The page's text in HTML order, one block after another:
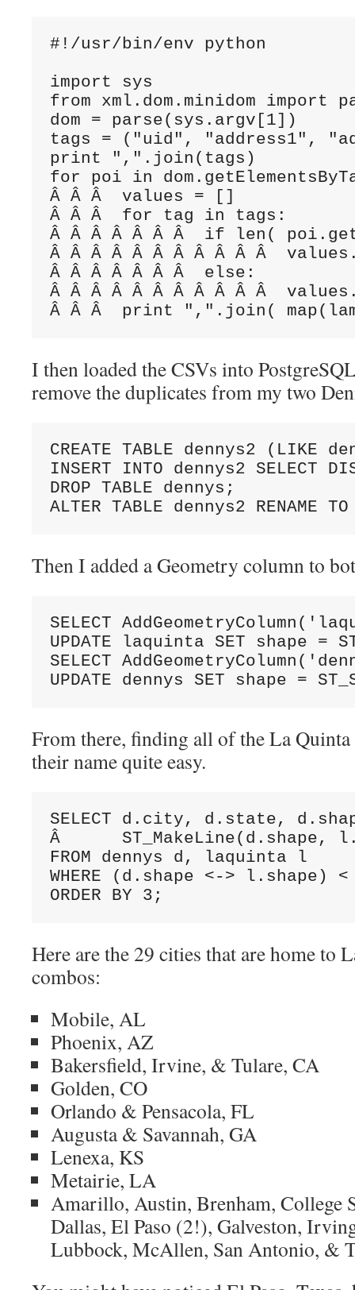
#!/usr/bin/env python
import sys
from xml.dom.minidom import
dom = parse(sys.argv[1])
tags = ("uid", "address1",
print ",".join(tags)
for poi in
Â Â Â  values = []
Â Â Â  for tag in tags:
Â Â Â Â Â Â Â  if len(
Â Â Â Â Â Â Â Â Â Â Â
Â Â Â Â Â Â Â  else:
Â Â Â Â Â Â Â Â Â Â Â
Â Â Â  print ",".join(
I then loaded the CSVs into
remove the duplicates from my two
CREATE TABLE dennys2 (LIKE
INSERT INTO dennys2 SELECT
DROP TABLE dennys;
ALTER TABLE dennys2 RENAME
Then I added a Geometry column to
SELECT
UPDATE laquinta SET shape
SELECT
UPDATE dennys SET shape =
From there, finding all of the La
their name quite easy.
SELECT d.city, d.state,
Â      ST_MakeLine(d.shape,
FROM dennys d, laquinta l
WHERE (d.shape <-> l.shape)
ORDER BY 3;
Here are the 29 cities that are home to
combos:
Mobile, AL
Phoenix, AZ
Bakersfield, Irvine, & Tulare, CA
Golden, CO
Orlando & Pensacola, FL
Augusta & Savannah, GA
Lenexa, KS
Metairie, LA
Amarillo, Austin, Brenham, College
Dallas, El Paso (2!), Galveston,
Lubbock, McAllen, San Antonio, &